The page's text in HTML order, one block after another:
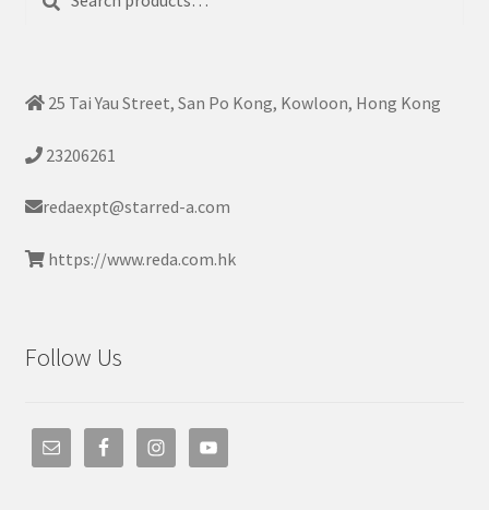
for:
25 Tai Yau Street, San Po Kong, Kowloon, Hong Kong
23206261
redaexpt@starred-a.com
https://www.reda.com.hk
Follow Us